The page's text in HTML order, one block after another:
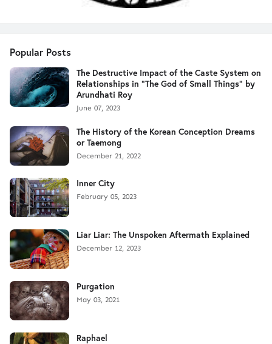
Popular Posts
The Destructive Impact of the Caste System on
Relationships in "The God of Small Things" by
Arundhati Roy
June 07, 2023
The History of the Korean Conception Dreams
or Taemong
December 21, 2022
Inner City
February 05, 2023
Liar Liar: The Unspoken Aftermath Explained
December 12, 2023
Purgation
May 03, 2021
Raphael